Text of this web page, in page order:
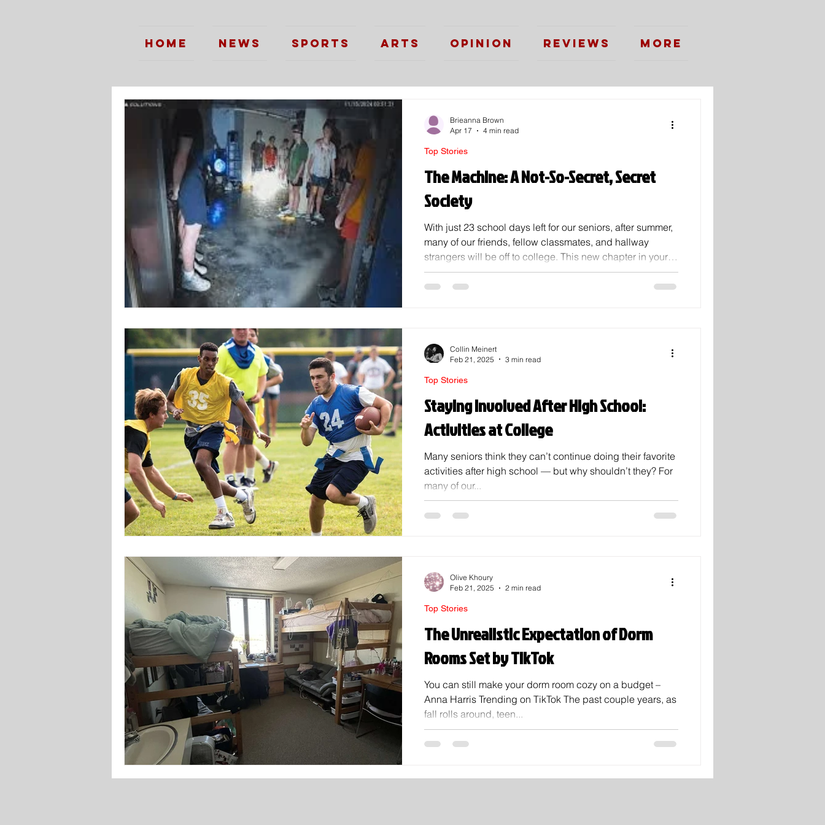
Home News Sports Arts Opinion Reviews More
The Machine: A Not-So-Secret, Secret
Society
With just 23 school days left for our seniors, after summer,
many of our friends, fellow classmates, and hallway
strangers will be off to college. This new chapter in your
life will be the start of many great things. Going down your
career path, making new friends, joining clubs,
gotta go far. Picking t
Top Stories
Brieanna Brown
Apr 17
4 min read
Staying Involved After High School:
Activities at College
Many seniors think they can’t continue doing their favorite
activities after high school — but why shouldn’t they? For
many of our...
Top Stories
Collin Meinert
Feb 21, 2025
3 min read
The Unrealistic Expectation of Dorm
Rooms Set by TikTok
You can still make your dorm room cozy on a budget –
Anna Harris Trending on TikTok The past couple years, as
fall rolls around, teen...
Top Stories
Olive Khoury
Feb 21, 2025
2 min read